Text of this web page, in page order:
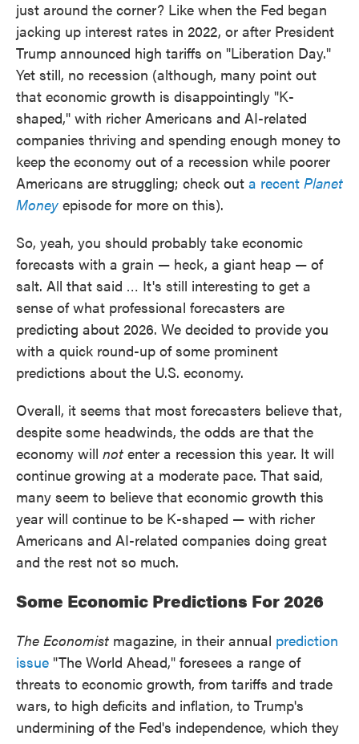
just around the corner? Like when the Fed began
jacking up interest rates in 2022, or after President
Trump announced high tariffs on "Liberation Day."
Yet still, no recession (although, many point out
that economic growth is disappointingly "K-
shaped," with richer Americans and AI-related
companies thriving and spending enough money to
keep the economy out of a recession while poorer
Americans are struggling; check out a recent Planet
Money episode for more on this).
So, yeah, you should probably take economic
forecasts with a grain — heck, a giant heap — of
salt. All that said … It's still interesting to get a
sense of what professional forecasters are
predicting about 2026. We decided to provide you
with a quick round-up of some prominent
predictions about the U.S. economy.
Overall, it seems that most forecasters believe that,
despite some headwinds, the odds are that the
economy will not enter a recession this year. It will
continue growing at a moderate pace. That said,
many seem to believe that economic growth this
year will continue to be K-shaped — with richer
Americans and AI-related companies doing great
and the rest not so much.
Some Economic Predictions For 2026
The Economist magazine, in their annual prediction
issue "The World Ahead," foresees a range of
threats to economic growth, from tariffs and trade
wars, to high deficits and inflation, to Trump's
undermining of the Fed's independence, which they